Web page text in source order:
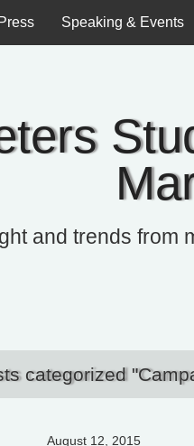
and trends from
Speaking & Events
categorized
August 12, 2015